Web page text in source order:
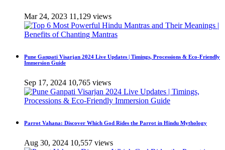
Mar 24, 2023 11,129 views
Pune Ganpati Visarjan 2024 Live Updates | Timings, Processions & Eco-Friendly
Immersion Guide
Sep 17, 2024 10,765 views
Parrot Vahana: Discover Which God Rides the Parrot in Hindu Mythology
Aug 30, 2024 10,557 views